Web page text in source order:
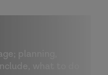
planning,
what to do